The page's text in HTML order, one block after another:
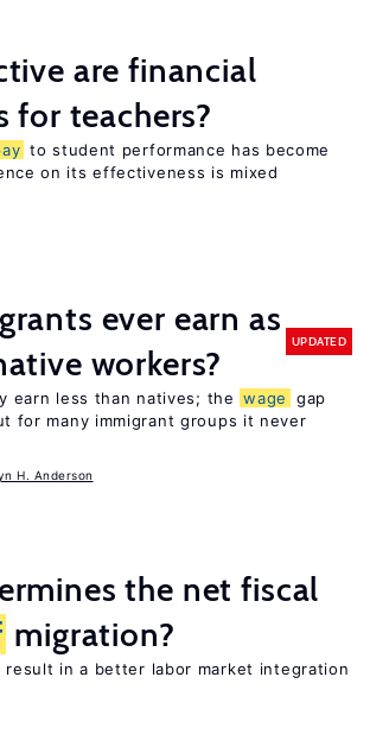
are financial
for teachers?
to student performance has become
on its effectiveness is mixed
ever earn as
workers?
UPDATED
earn less than natives; the wage
gap
for many immigrant groups it never
H. Anderson
the net fiscal
migration?
result in a better labor market integration